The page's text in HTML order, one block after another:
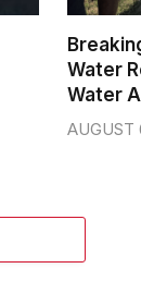
Water
Water
AUGUST